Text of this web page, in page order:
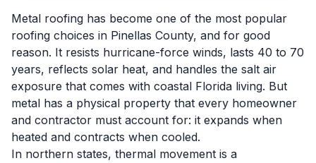
Metal roofing has become one of the most popular
roofing choices in Pinellas County, and for good
reason. It resists hurricane-force winds, lasts 40 to 70
years, reflects solar heat, and handles the salt air
exposure that comes with coastal Florida living. But
metal has a physical property that every homeowner
and contractor must account for: it expands when
heated and contracts when cooled.
In northern states, thermal movement is a